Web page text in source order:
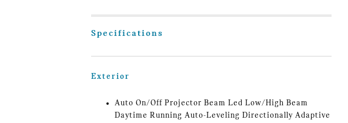
Specifications
Exterior
Auto On/Off Projector Beam Led Low/High Beam
Daytime Running Auto-Leveling Directionally Adaptive